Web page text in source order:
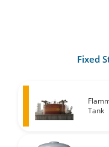
Fixed
Tank